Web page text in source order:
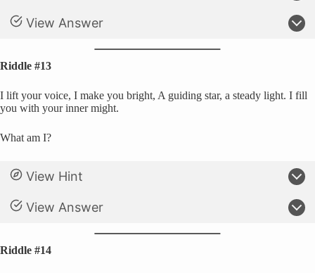
View Answer
Riddle #13
I lift your voice, I make you bright, A guiding star, a steady light. I fill
you with your inner might.
What am I?
View Hint
View Answer
Riddle #14